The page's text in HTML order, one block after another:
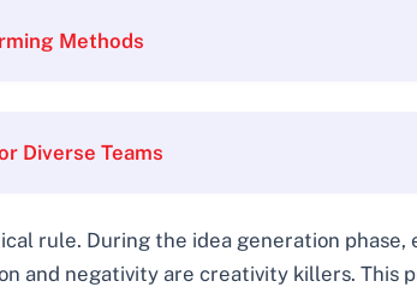
Methods
Diverse Teams
rule. During the idea generation
and negativity are creativity killers. This